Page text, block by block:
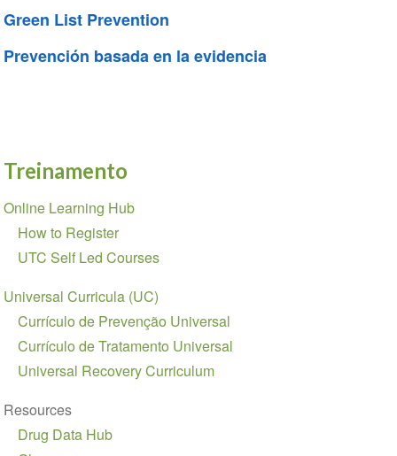
Green List Prevention
Prevención basada en la evidencia
Treinamento
Seção
de
Navegação
Online Learning Hub
How to Register
UTC Self Led Courses
Universal Curricula (UC)
Currículo de Prevenção Universal
Currículo de Tratamento Universal
Universal Recovery Curriculum
Resources
Drug Data Hub